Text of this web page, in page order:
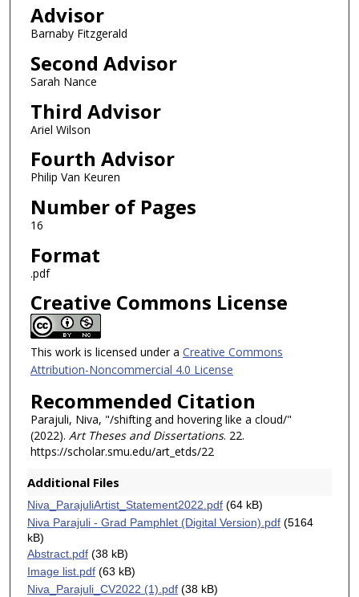
Advisor
Barnaby Fitzgerald
Second Advisor
Sarah Nance
Third Advisor
Ariel Wilson
Fourth Advisor
Philip Van Keuren
Number of Pages
16
Format
.pdf
Creative Commons License
This work is licensed under a Creative Commons
Attribution-Noncommercial 4.0 License
Recommended Citation
Parajuli, Niva, "/shifting and hovering like a cloud/"
(2022). Art Theses and Dissertations. 22.
https://scholar.smu.edu/art_etds/22
Additional Files
Niva_ParajuliArtist_Statement2022.pdf(64 kB)
Niva Parajuli - Grad Pamphlet (Digital Version).pdf(5164
kB)
Abstract.pdf(38 kB)
Image list.pdf(63 kB)
Niva_Parajuli_CV2022 (1).pdf(38 kB)